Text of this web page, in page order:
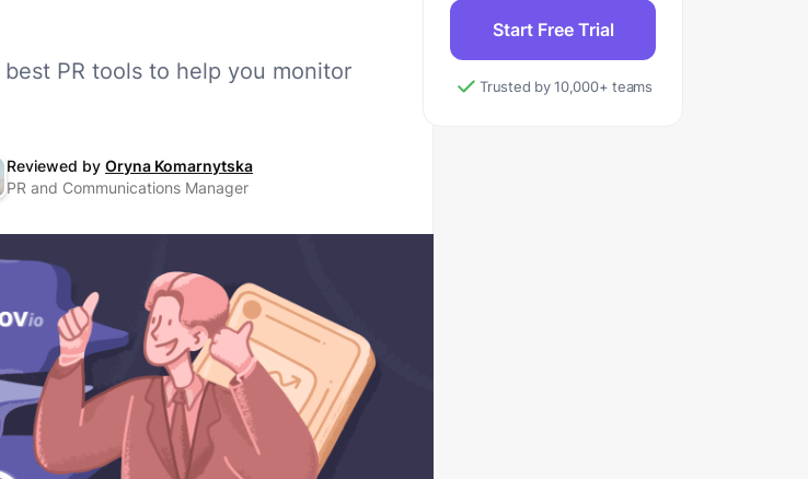
PR tools to help you monitor
Reviewed by Oryna Komarnytska
PR and Communications Manager
Start Free Trial
Trusted by 10,000+ teams